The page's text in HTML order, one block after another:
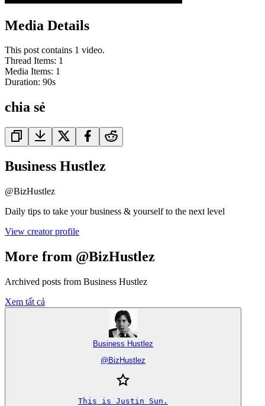
Media Details
This post contains 1 video.
Thread Items: 1
Media Items: 1
Duration: 90s
chia sẻ
Business Hustlez
@BizHustlez
Daily tips to take your business & yourself to the next level
View creator profile
More from @BizHustlez
Archived posts from Business Hustlez
Xem tất cả
Business Hustlez
@ BizHustlez
This is Justin Sun.